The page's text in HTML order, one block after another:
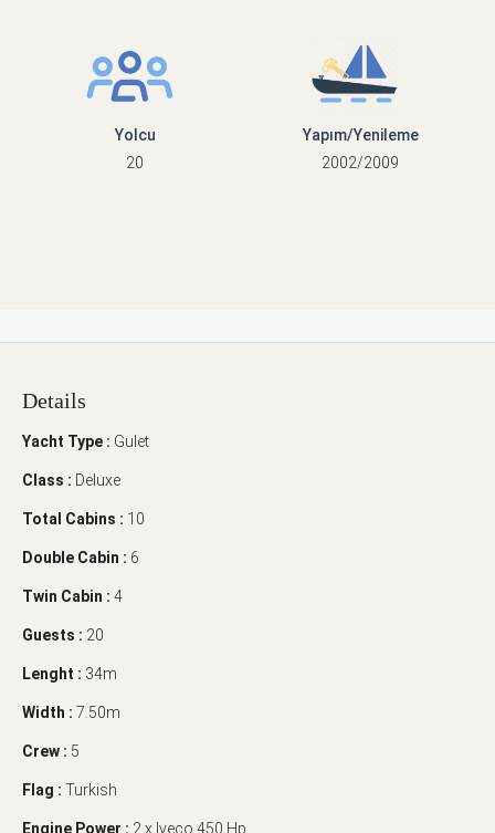
Yolcu
20
Yapım/Yenileme
2002/2009
Details
Yacht Type : Gulet
Class : Deluxe
Total Cabins : 10
Double Cabin : 6
Twin Cabin : 4
Guests : 20
Lenght : 34m
Width : 7.50m
Crew : 5
Flag : Turkish
Engine Power : 2 x Iveco 450 Hp